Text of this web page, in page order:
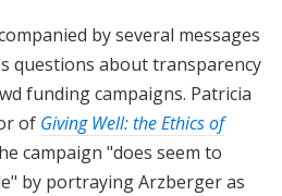
by several messages
questions about transparency
funding campaigns. Patricia
of Giving Well: the Ethics of
campaign "does seem to
by portraying Arzberger as